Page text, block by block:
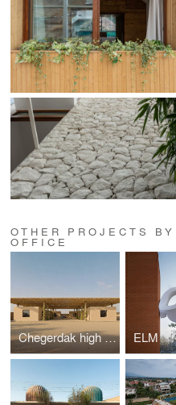
OTHER PROJECTS
OFFICE
Chegerdak high school ELM